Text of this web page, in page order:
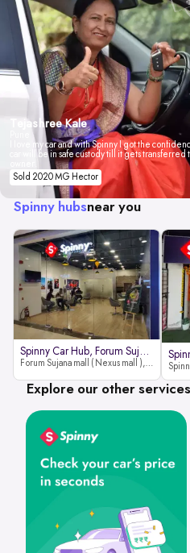
Tejashree Kale
I love my car and with Spinny I got the
car will be in safe custody till it gets transferred
Sold 2020 MG Hector
Spinny hubsnear you
Spinny Car Hub, Forum Sujana Mal
Forum Sujana mall ( Nexus mall ), Lower ground floor (opp to Spar hyper market), JNTU - Hi-tech City Rd, KPHB 9th Phase, Kukatpally, Hyderabad, Telangana - 500085
Explore our other services